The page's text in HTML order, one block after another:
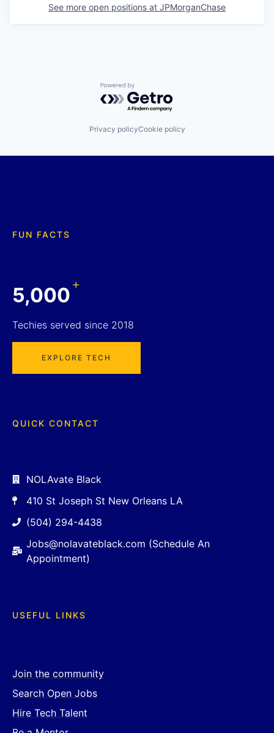
See more open positions at JPMorganChase
Powered by Getro.com
Privacy policyCookie policy
FUN FACTS
5,000+
Techies served since 2018
EXPLORE TECH
QUICK CONTACT
NOLAvate Black
410 St Joseph St New Orleans LA
(504) 294-4438
Jobs@nolavateblack.com (Schedule An
Appointment)
USEFUL LINKS
Join the community
Search Open Jobs
Hire Tech Talent